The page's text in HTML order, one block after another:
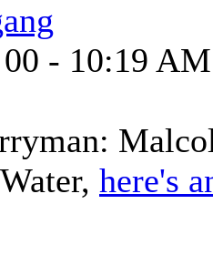
00 - 10:19 AM
here's